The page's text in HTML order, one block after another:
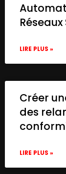
LIRE PLUS »
Créer
des
LIRE PLUS »